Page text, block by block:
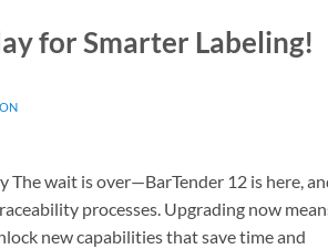
for Smarter Labeling!
The wait is over—BarTender 12 is here,
processes. Upgrading now
new capabilities that save time and